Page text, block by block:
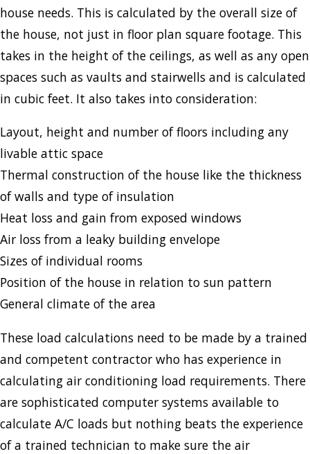
house needs. This is calculated by the overall size of
the house, not just in floor plan square footage. This
takes in the height of the ceilings, as well as any open
spaces such as vaults and stairwells and is calculated
in cubic feet. It also takes into consideration:
Layout, height and number of floors including any
livable attic space
Thermal construction of the house like the thickness
of walls and type of insulation
Heat loss and gain from exposed windows
Air loss from a leaky building envelope
Sizes of individual rooms
Position of the house in relation to sun pattern
General climate of the area
These load calculations need to be made by a trained
and competent contractor who has experience in
calculating air conditioning load requirements. There
are sophisticated computer systems available to
calculate A/C loads but nothing beats the experience
of a trained technician to make sure the air